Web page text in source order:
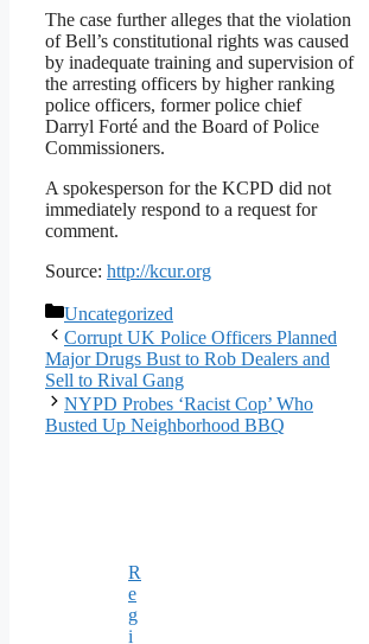
The case further alleges that the violation
of Bell’s constitutional rights was caused
by inadequate training and supervision of
the arresting officers by higher ranking
police officers, former police chief
Darryl Forté and the Board of Police
Commissioners.
A spokesperson for the KCPD did not
immediately respond to a request for
comment.
Source: http://kcur.org
Categories
Uncategorized
Corrupt UK Police Officers Planned
Major Drugs Bust to Rob Dealers and
Sell to Rival Gang
NYPD Probes ‘Racist Cop’ Who
Busted Up Neighborhood BBQ
R
e
g
i